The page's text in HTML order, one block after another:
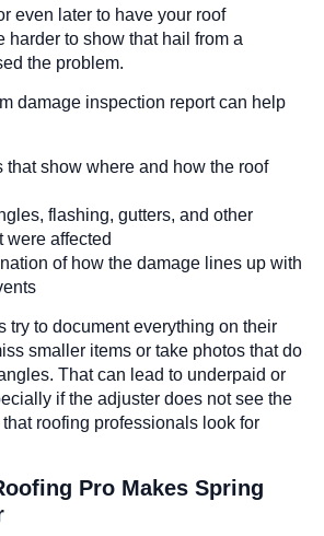
even later to have your roof
harder to show that hail from a
the problem.
damage inspection report can help
that show where and how the roof
flashing, gutters, and other
were affected
of how the damage lines up with
try to document everything on their
smaller items or take photos that do
That can lead to underpaid or
if the adjuster does not see the
roofing professionals look for
Pro Makes Spring